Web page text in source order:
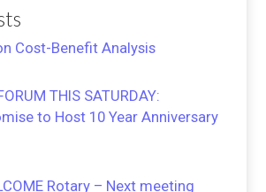
Cost-Benefit Analysis
THIS SATURDAY:
to Host 10 Year Anniversary
Rotary – Next meeting